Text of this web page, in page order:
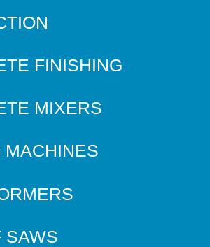
FINISHING
MIXERS
MACHINES
SAWS